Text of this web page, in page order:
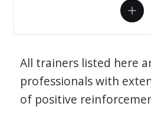
All trainers listed here
professionals with
of positive